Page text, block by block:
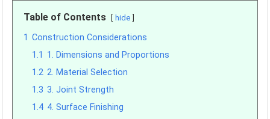
Table of Contents hide
1 Construction Considerations
1.1 1. Dimensions and Proportions
1.2 2. Material Selection
1.3 3. Joint Strength
1.4 4. Surface Finishing